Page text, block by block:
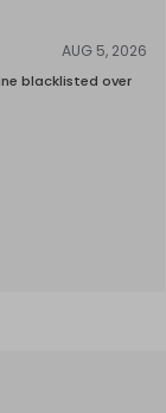
AUG 5, 2026
blacklisted over